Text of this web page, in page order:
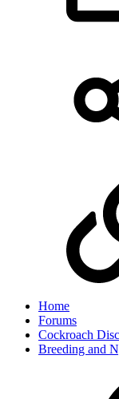
Home
Forums
Cockroach
Breeding and